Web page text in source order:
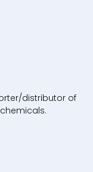
distributor of